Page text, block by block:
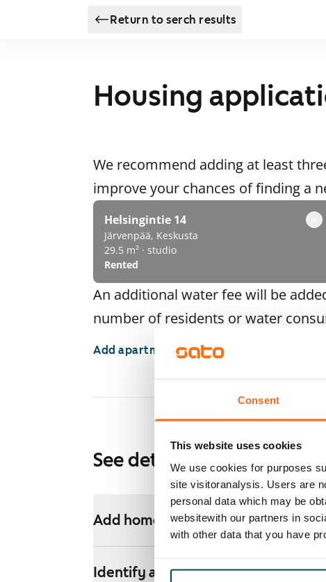
Consent
This website uses cookies
We use cookies for purposes
site visitoranalysis. Users are
personal data which may be
websitewith our partners in
with other data that you have
Return to serch results
Housing
We recommend adding at least
improve your chances of finding a
Helsingintie 14
Järvenpää, Keskusta
29.5 m² · studio
Rented
An additional water fee will be
number of residents or water
Add apartments
See detailed instructions
Add homes to your application
Identify and apply